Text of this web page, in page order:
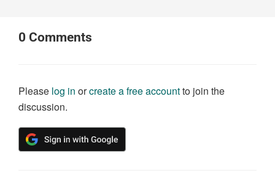
0 Comments
Please log in orcreate a free accountto join the
discussion.